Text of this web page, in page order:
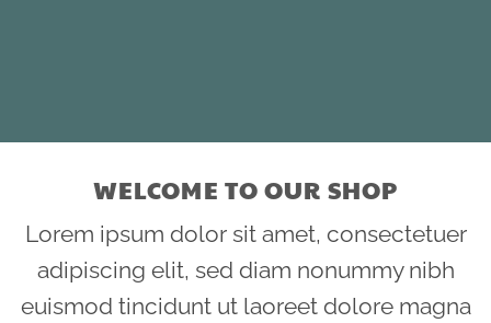
WELCOME TO OUR SHOP
Lorem ipsum dolor sit amet, consectetuer
adipiscing elit, sed diam nonummy nibh
euismod tincidunt ut laoreet dolore magna